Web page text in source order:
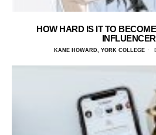
HOW HARD IS IT TO
KANE HOWARD, YORK COLLEGE